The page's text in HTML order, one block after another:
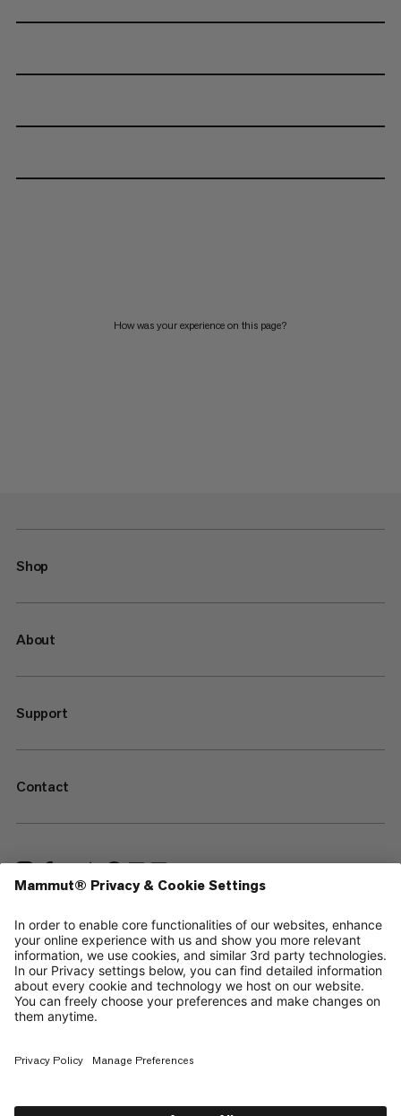
How was your experience on this page?
Shop
About
Support
Contact
—
Sitemap
Your privacy choices
Legal Notice